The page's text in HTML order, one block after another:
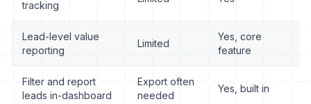
tracking
Lead-level value
reporting
Limited
Yes, core
feature
Filter and report
leads in-dashboard
Export often
needed
Yes, built in